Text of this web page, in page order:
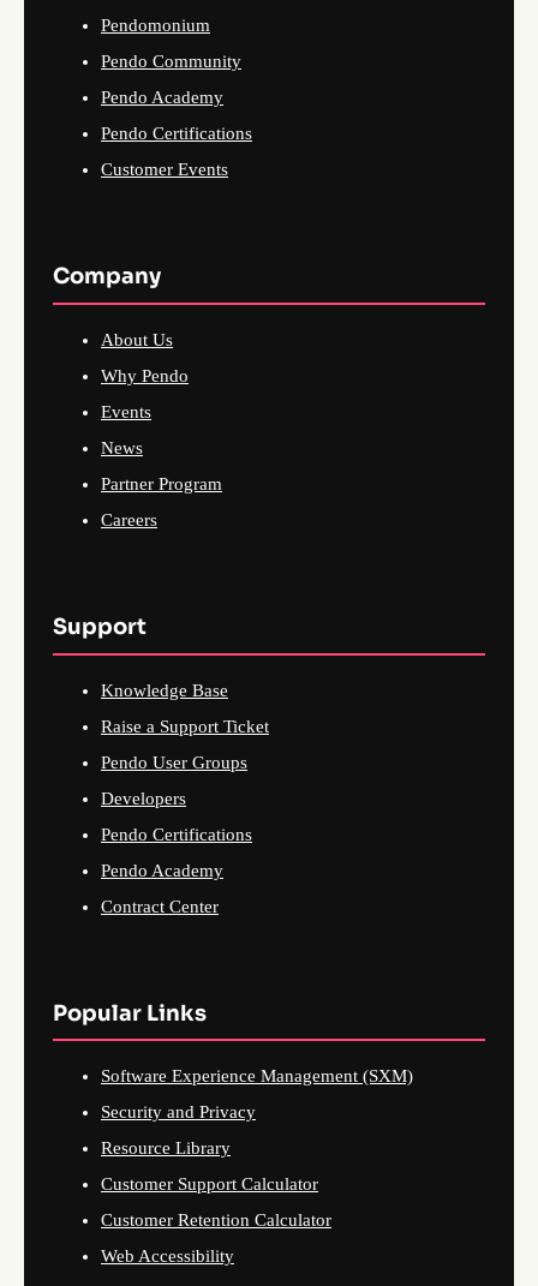
Pendomonium
Pendo Community
Pendo Academy
Pendo Certifications
Customer Events
Company
About Us
Why Pendo
Events
News
Partner Program
Careers
Support
Knowledge Base
Raise a Support Ticket
Pendo User Groups
Developers
Pendo Certifications
Pendo Academy
Contract Center
Popular Links
Software Experience Management (SXM)
Security and Privacy
Resource Library
Customer Support Calculator
Customer Retention Calculator
Web Accessibility